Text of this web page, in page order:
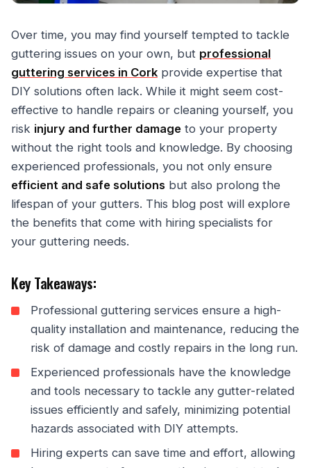
Over time, you may find yourself tempted to tackle
guttering issues on your own, but professional
guttering services in Cork provide expertise that
DIY solutions often lack. While it might seem cost-
effective to handle repairs or cleaning yourself, you
risk injury and further damage to your property
without the right tools and knowledge. By choosing
experienced professionals, you not only ensure
efficient and safe solutions but also prolong the
lifespan of your gutters. This blog post will explore
the benefits that come with hiring specialists for
your guttering needs.
Key Takeaways:
Professional guttering services ensure a high-
quality installation and maintenance, reducing the
risk of damage and costly repairs in the long run.
Experienced professionals have the knowledge
and tools necessary to tackle any gutter-related
issues efficiently and safely, minimizing potential
hazards associated with DIY attempts.
Hiring experts can save time and effort, allowing